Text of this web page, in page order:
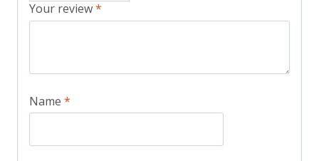
Your review*
Name *